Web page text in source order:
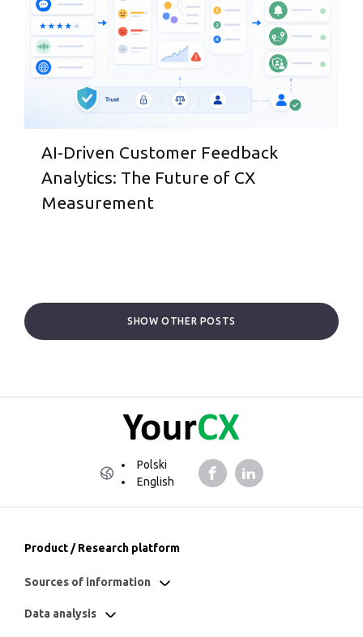
AI-Driven Customer Feedback
Analytics: The Future of CX
Measurement
SHOW OTHER POSTS
Polski
English
Product / Research platform
Sources of information
Data analysis